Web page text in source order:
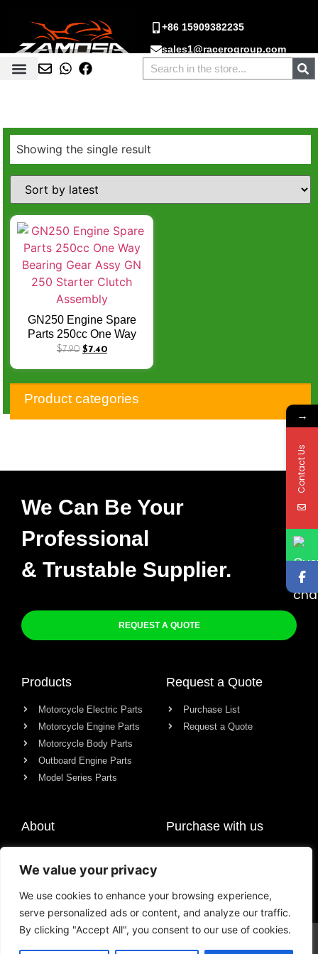
We value your privacy
We use cookies to enhance your browsing experience,
serve personalized ads or content, and analyze our traffic.
By clicking "Accept All", you consent to our use of cookies.
+86 15909382235
sales1@racerogroup.com
Showing the single result
GN250 Engine Spare
Parts 250cc One Way
Bearing Gear Assy GN
$7.90 $7.40
Product categories
We Can Be Your
Professional
& Trustable Supplier.
REQUEST A QUOTE
Products
Motorcycle Electric Parts
Motorcycle Engine Parts
Motorcycle Body Parts
Outboard Engine Parts
Model Series Parts
Request a Quote
Purchase List
Request a Quote
About
Contact
Purchase with us
→
Contact Us